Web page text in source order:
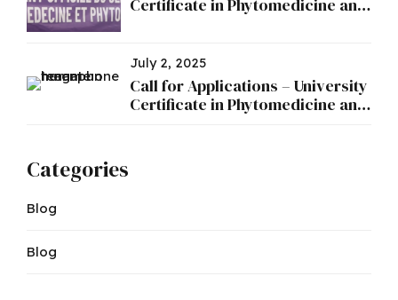
Certificate in Phytomedicine and
July 2, 2025
Call for Applications – University
Certificate in Phytomedicine and
Categories
Blog
Blog